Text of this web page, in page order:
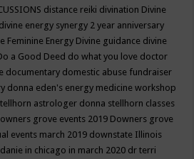
distance reiki divination Divine
divine energy synergy 2 year anniversary
Feminine Energy Divine guidance divine
a Good Deed do what you love doctor
documentary domestic abuse fundraiser
donna eden's energy medicine workshop
astrologer donna stellhorn classes
grove events 2019 Downers grove
events march 2019 downstate Illinois
in chicago in march 2020 dr terri